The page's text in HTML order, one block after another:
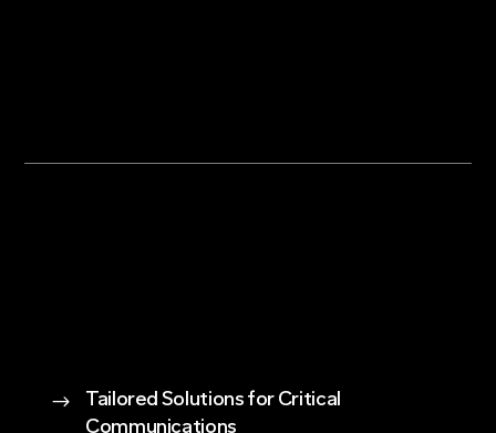
$
Tailored Solutions for Critical
Communications